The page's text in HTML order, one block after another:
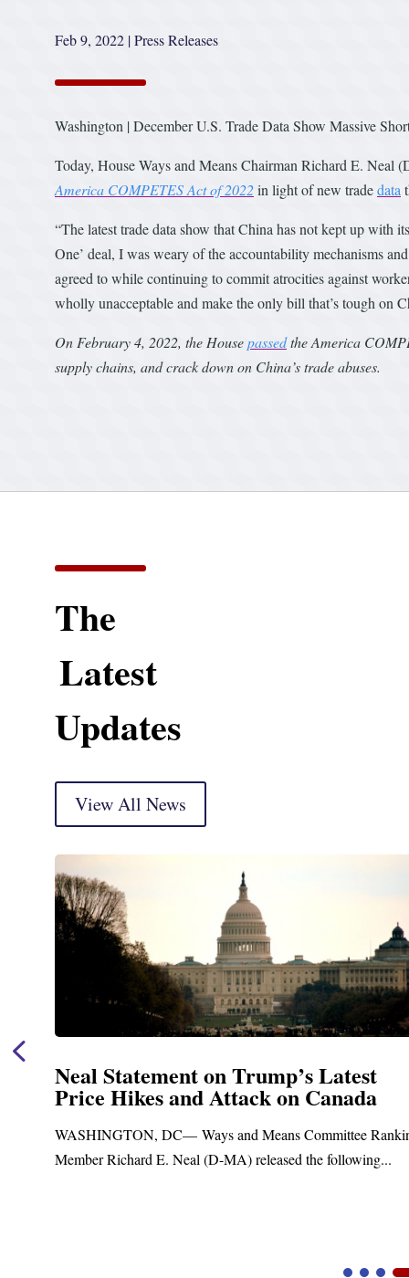
Feb 9, 2022 |Press Releases
Washington | December U.S. Trade Data Show Massive
Today, House Ways and Means Chairman Richard E. Neal
America COMPETES Act of 2022in light of new tradedata
“The latest trade data show that China has not kept up with
One’ deal, I was weary of the accountability mechanisms
agreed to while continuing to commit atrocities against
wholly unacceptable and make the only bill that’s tough on
On February 4, 2022, the Housepassedthe America
supply chains, and crack down on China’s trade abuses.
The
Latest
Updates
View All News
Neal Statement on Trump’s Latest
Price Hikes and Attack on Canada
WASHINGTON, DC— Ways and Means Committee
Member Richard E. Neal (D-MA) released the following...